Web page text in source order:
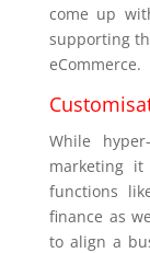
come up
supporting
eCommerce.
While
marketing
functions
finance as
to align a